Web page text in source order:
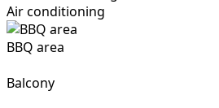
Air conditioning
BBQ area
Balcony